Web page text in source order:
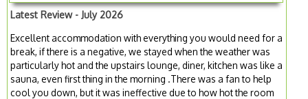
Latest Review - July 2026
Excellent accommodation with everything you would need for a
break, if there is a negative, we stayed when the weather was
particularly hot and the upstairs lounge, diner, kitchen was like a
sauna, even first thing in the morning .There was a fan to help
cool you down, but it was ineffective due to how hot the room